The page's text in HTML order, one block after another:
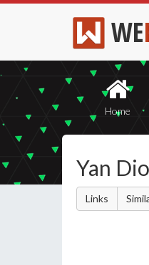
WE
Home
Yan
Links